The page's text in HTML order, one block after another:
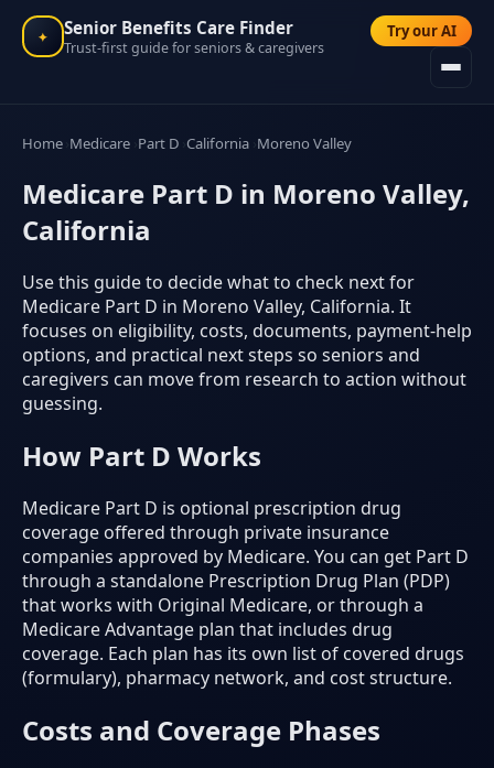
✦ Senior Benefits Care Finder
Trust-first guide for seniors & caregivers
Try our AI
Home Medicare Part D California Moreno Valley
Medicare Part D in Moreno Valley,
California
Use this guide to decide what to check next for
Medicare Part D in Moreno Valley, California. It
focuses on eligibility, costs, documents, payment-help
options, and practical next steps so seniors and
caregivers can move from research to action without
guessing.
How Part D Works
Medicare Part D is optional prescription drug
coverage offered through private insurance
companies approved by Medicare. You can get Part D
through a standalone Prescription Drug Plan (PDP)
that works with Original Medicare, or through a
Medicare Advantage plan that includes drug
coverage. Each plan has its own list of covered drugs
(formulary), pharmacy network, and cost structure.
Costs and Coverage Phases